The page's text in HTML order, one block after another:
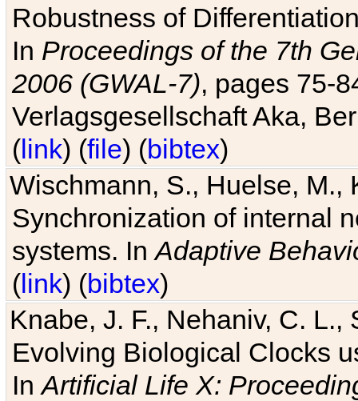
Robustness of
In Proceedings of the 7th
2006 (GWAL-7), pages 75-
Verlagsgesellschaft Aka,
(link) (file) (bibtex)
Wischmann, S., Huelse, M.,
Synchronization of internal
systems. InAdaptive
(link) (bibtex)
Knabe, J. F., Nehaniv, C. L.,
Evolving Biological Clocks
InArtificial Life X: